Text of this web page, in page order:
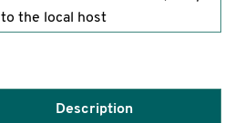
to the local host
Description